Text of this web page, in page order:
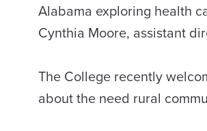
Alabama exploring health
Cynthia Moore, assistant
The College recently
about the need rural